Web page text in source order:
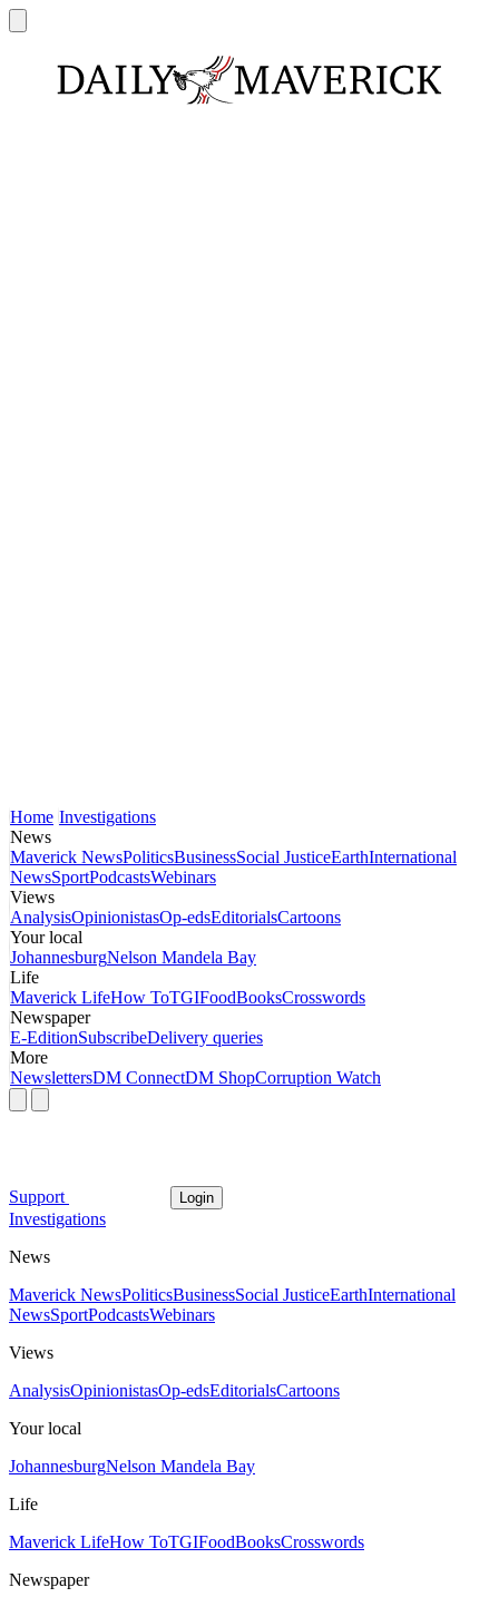
Home Investigations
News
Maverick NewsPoliticsBusinessSocial JusticeEarthInternational
NewsSportPodcastsWebinars
Views
AnalysisOpinionistasOp-edsEditorialsCartoons
Your local
JohannesburgNelson Mandela Bay
Life
Maverick LifeHow ToTGIFoodBooksCrosswords
Newspaper
E-EditionSubscribeDelivery queries
More
NewslettersDM ConnectDM ShopCorruption Watch
Support Login
Investigations
News
Maverick NewsPoliticsBusinessSocial JusticeEarthInternational
NewsSportPodcastsWebinars
Views
AnalysisOpinionistasOp-edsEditorialsCartoons
Your local
JohannesburgNelson Mandela Bay
Life
Maverick LifeHow ToTGIFoodBooksCrosswords
Newspaper